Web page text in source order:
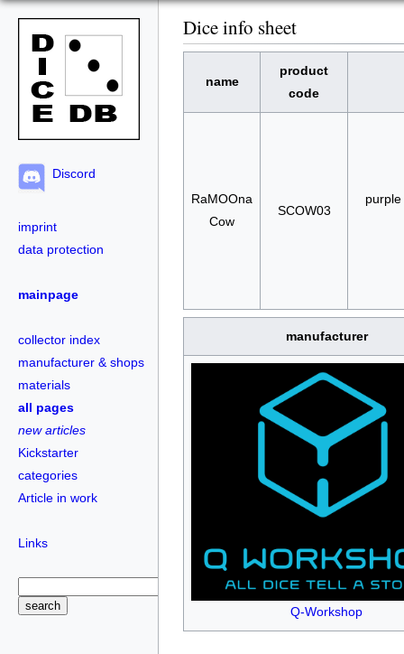
Discord
imprint
data protection
mainpage
collector index
manufacturer & shops
materials
all pages
new articles
Kickstarter
categories
Article in work
Links
Dice info sheet
name
product
code
RaMOOna
Cow
SCOW03
manufacturer
Q-Workshop